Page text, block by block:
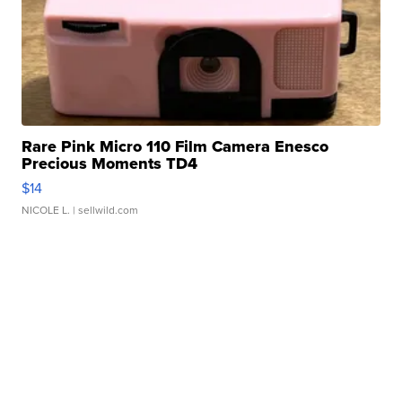
Rare Pink Micro 110 Film Camera Enesco
Precious Moments TD4
$14
NICOLE L. | sellwild.com